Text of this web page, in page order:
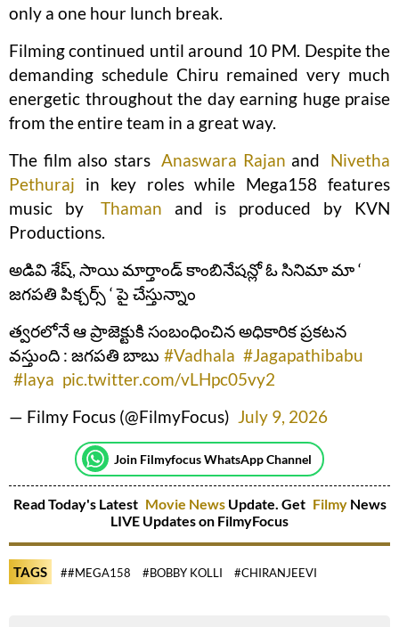
only a one hour lunch break.
Filming continued until around 10 PM. Despite the
demanding schedule Chiru remained very much
energetic throughout the day earning huge praise
from the entire team in a great way.
The film also stars Anaswara Rajan and
Nivetha
Pethuraj in key roles while Mega158 features
music by
Thaman and is produced by KVN
Productions.
అడివి శేష్, సాయి మార్తాండ్ కాంబినేషన్లో ఓ సినిమా మా ‘
జగపతి పిక్చర్స్ ‘ పై చేస్తున్నాం
త్వరలోనే ఆ ప్రాజెక్టుకి సంబంధించిన అధికారిక ప్రకటన
వస్తుంది : జగపతి బాబు #Vadhala #Jagapathibabu
#laya pic.twitter.com/vLHpc05vy2
— Filmy Focus (@FilmyFocus) July 9, 2026
Join Filmyfocus WhatsApp Channel
Read Today's Latest Movie NewsUpdate. Get Filmy News
LIVE Updates on FilmyFocus
TAGS ##MEGA158 #BOBBY KOLLI #CHIRANJEEVI